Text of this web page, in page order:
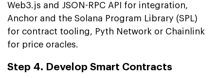
Web3.js and JSON-RPC API for integration,
Anchor and the Solana Program Library (SPL)
for contract tooling, Pyth Network or Chainlink
for price oracles.
Step 4. Develop Smart Contracts